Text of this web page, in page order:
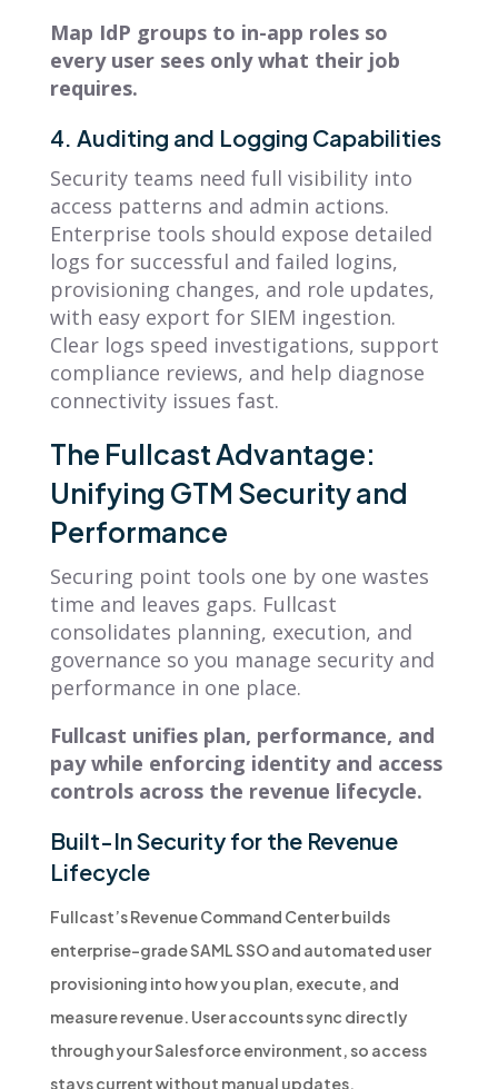
Map IdP groups to in-app roles so
every user sees only what their job
requires.
4. Auditing and Logging Capabilities
Security teams need full visibility into
access patterns and admin actions.
Enterprise tools should expose detailed
logs for successful and failed logins,
provisioning changes, and role updates,
with easy export for SIEM ingestion.
Clear logs speed investigations, support
compliance reviews, and help diagnose
connectivity issues fast.
The Fullcast Advantage:
Unifying GTM Security and
Performance
Securing point tools one by one wastes
time and leaves gaps. Fullcast
consolidates planning, execution, and
governance so you manage security and
performance in one place.
Fullcast unifies plan, performance, and
pay while enforcing identity and access
controls across the revenue lifecycle.
Built-In Security for the Revenue
Lifecycle
Fullcast’s Revenue Command Center builds
enterprise-grade SAML SSO and automated user
provisioning into how you plan, execute, and
measure revenue. User accounts sync directly
through your Salesforce environment, so access
stays current without manual updates.